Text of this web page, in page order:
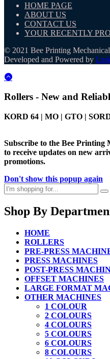
HOME PAGE
ABOUT US
CONTACT US
YOUR RECENTLY
© 2021 Bee Printing
Developed and Powered by
Rollers - New and
KORD 64 | MO | GTO |
Subscribe to the Bee Printing
to receive updates on new
promotions.
Don't show this popup again
Shop By
HOME
ROLLERS
PRE-PRESS
PRESS MACHINES
POST-PRESS
OFFSET MACHINES
LARGE FORMAT
OTHER MACHINES
1 COLOUR
2 COLOURS
4 COLOURS
5 COLOURS
6 COLOURS
8 COLOURS